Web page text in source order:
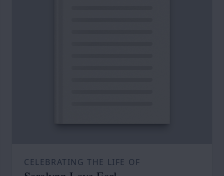
CELEBRATING THE LIFE OF